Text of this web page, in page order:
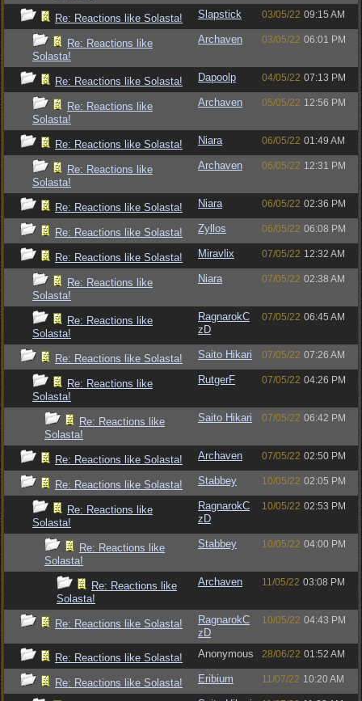
Re: Reactions like Solasta! Slapstick 03/05/22 09:15 AM
Re: Reactions like
Solasta!
Archaven 03/05/22 06:01 PM
Re: Reactions like Solasta! Dapoolp 04/05/22 07:13 PM
Re: Reactions like
Solasta!
Archaven 05/05/22 12:56 PM
Re: Reactions like Solasta! Niara 06/05/22 01:49 AM
Re: Reactions like
Solasta!
Archaven 06/05/22 12:31 PM
Re: Reactions like Solasta! Niara 06/05/22 02:36 PM
Re: Reactions like Solasta! Zyllos 06/05/22 06:08 PM
Re: Reactions like Solasta! Miravlix 07/05/22 12:32 AM
Re: Reactions like
Solasta!
Niara 07/05/22 02:38 AM
Re: Reactions like
Solasta!
RagnarokC
zD
07/05/22 06:45 AM
Re: Reactions like Solasta! Saito Hikari 07/05/22 07:26 AM
Re: Reactions like
Solasta!
RutgerF 07/05/22 04:26 PM
Re: Reactions like
Solasta!
Saito Hikari 07/05/22 06:42 PM
Re: Reactions like Solasta! Archaven 07/05/22 02:50 PM
Re: Reactions like Solasta! Stabbey 10/05/22 02:05 PM
Re: Reactions like
Solasta!
RagnarokC
zD
10/05/22 02:53 PM
Re: Reactions like
Solasta!
Stabbey 10/05/22 04:00 PM
Re: Reactions like
Solasta!
Archaven 11/05/22 03:08 PM
Re: Reactions like Solasta!
RagnarokC
zD
10/05/22 04:43 PM
Re: Reactions like Solasta! Anonymous 28/06/22 01:52 AM
Re: Reactions like Solasta! Eribium 11/07/22 10:20 AM